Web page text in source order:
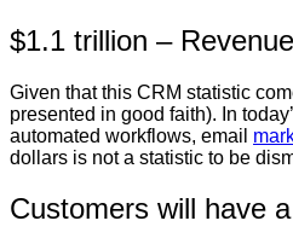
$1.1 trillion –
Given that this CRM statistic
presented in good faith). In
automated workflows, email
dollars is not a statistic to be
Customers will have